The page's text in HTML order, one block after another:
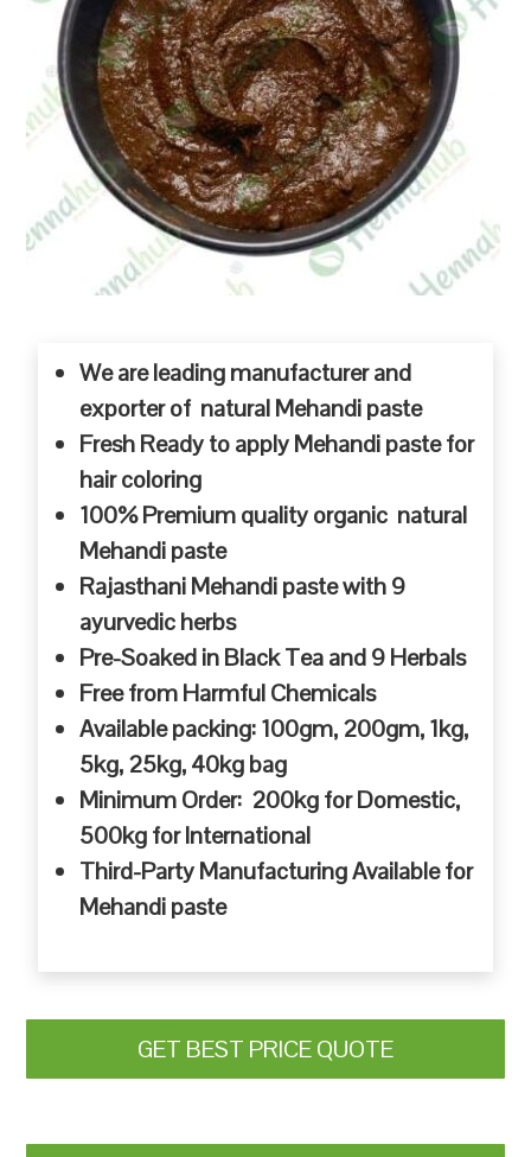
We are leading manufacturer and
exporter of natural Mehandi paste
Fresh Ready to apply Mehandi paste for
hair coloring
100% Premium quality organic natural
Mehandi paste
Rajasthani Mehandi paste with 9
ayurvedic herbs
Pre-Soaked in Black Tea and 9 Herbals
Free from Harmful Chemicals
Available packing: 100gm, 200gm, 1kg,
5kg, 25kg, 40kg bag
Minimum Order: 200kg for Domestic,
500kg for International
Third-Party Manufacturing Available for
Mehandi paste
GET BEST PRICE QUOTE